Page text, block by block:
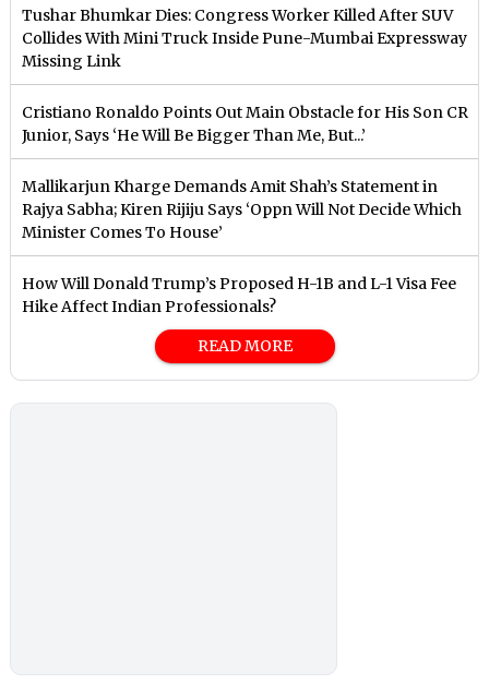
Tushar Bhumkar Dies: Congress Worker Killed After SUV
Collides With Mini Truck Inside Pune-Mumbai Expressway
Missing Link
Cristiano Ronaldo Points Out Main Obstacle for His Son CR
Junior, Says ‘He Will Be Bigger Than Me, But...’
Mallikarjun Kharge Demands Amit Shah’s Statement in
Rajya Sabha; Kiren Rijiju Says ‘Oppn Will Not Decide Which
Minister Comes To House’
How Will Donald Trump’s Proposed H-1B and L-1 Visa Fee
Hike Affect Indian Professionals?
READ MORE